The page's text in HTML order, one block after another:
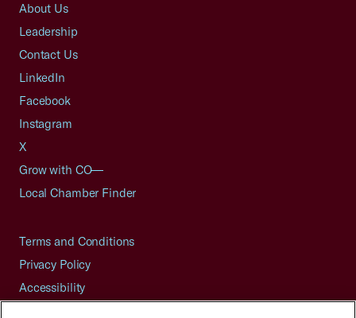
About Us
Leadership
Contact Us
LinkedIn
Facebook
Instagram
X
Grow with CO—
Local Chamber Finder
Terms and Conditions
Privacy Policy
Accessibility